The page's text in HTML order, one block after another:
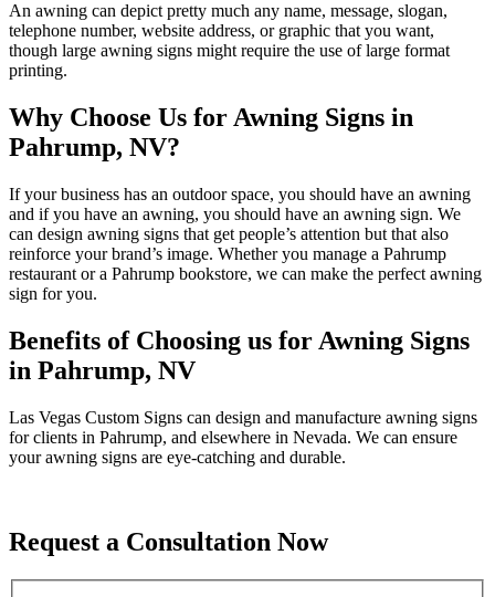
An awning can depict pretty much any name, message, slogan,
telephone number, website address, or graphic that you want,
though large awning signs might require the use of large format
printing.
Why Choose Us for Awning Signs in
Pahrump, NV?
If your business has an outdoor space, you should have an awning
and if you have an awning, you should have an awning sign. We
can design awning signs that get people’s attention but that also
reinforce your brand’s image. Whether you manage a Pahrump
restaurant or a Pahrump bookstore, we can make the perfect awning
sign for you.
Benefits of Choosing us for Awning Signs
in Pahrump, NV
Las Vegas Custom Signs can design and manufacture awning signs
for clients in Pahrump, and elsewhere in Nevada. We can ensure
your awning signs are eye-catching and durable.
Request a Consultation Now